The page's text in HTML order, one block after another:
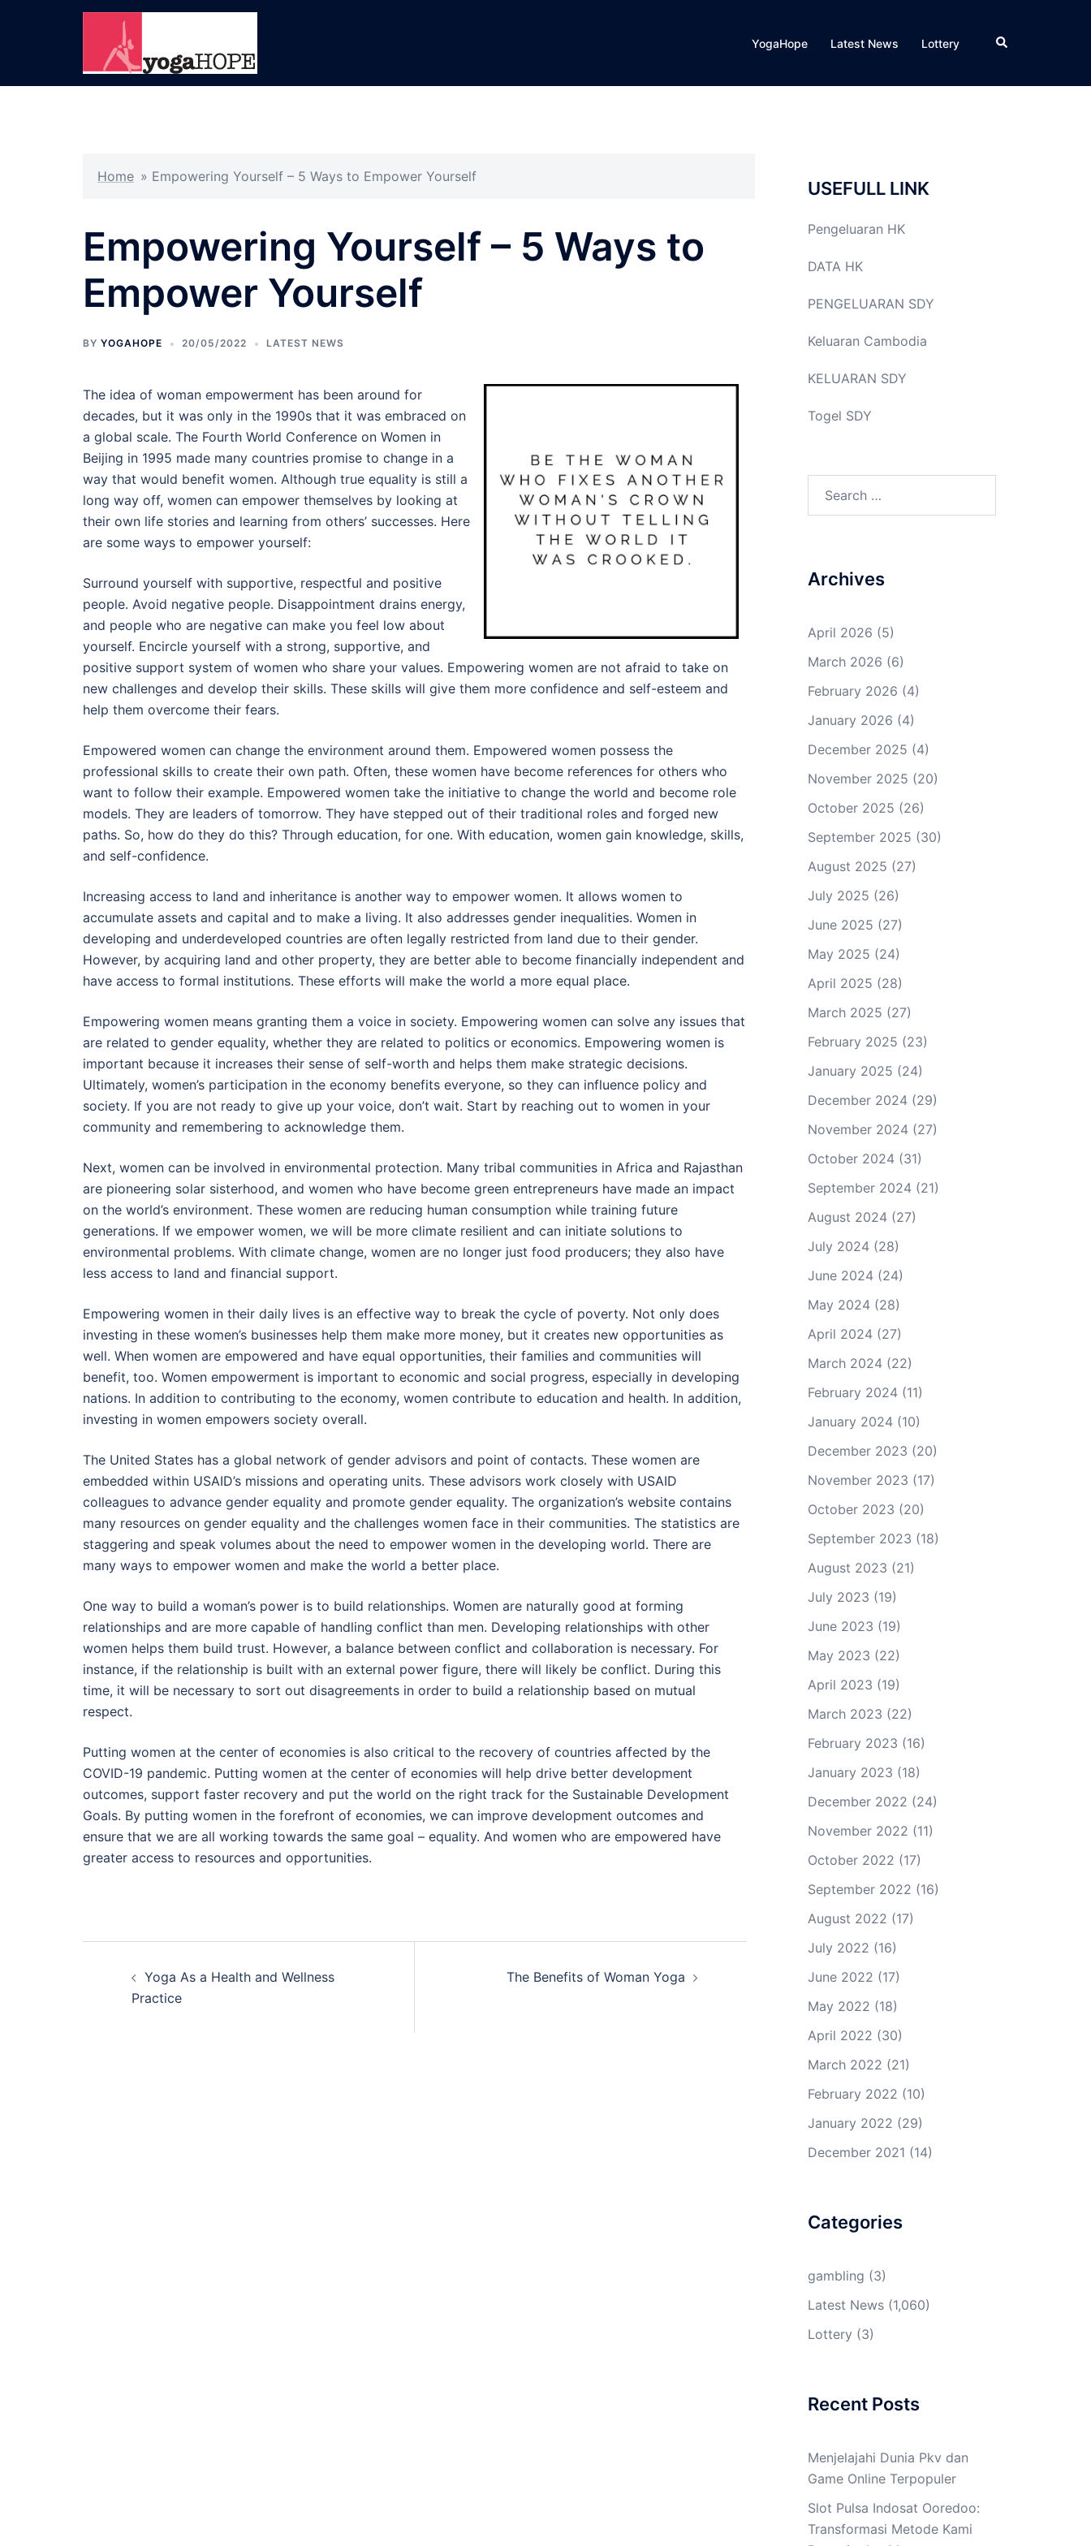
YogaHope Latest News Lottery Search
Home » Empowering Yourself – 5 Ways to Empower Yourself
Empowering Yourself – 5 Ways to
Empower Yourself
BY YOGAHOPE 20/05/2022 LATEST NEWS
The idea of woman empowerment has been around for
decades, but it was only in the 1990s that it was embraced on
a global scale. The Fourth World Conference on Women in
Beijing in 1995 made many countries promise to change in a
way that would benefit women. Although true equality is still a
long way off, women can empower themselves by looking at
their own life stories and learning from others’ successes. Here
are some ways to empower yourself:
Surround yourself with supportive, respectful and positive
people. Avoid negative people. Disappointment drains energy,
and people who are negative can make you feel low about
yourself. Encircle yourself with a strong, supportive, and
positive support system of women who share your values. Empowering women are not afraid to take on
new challenges and develop their skills. These skills will give them more confidence and self-esteem and
help them overcome their fears.
Empowered women can change the environment around them. Empowered women possess the
professional skills to create their own path. Often, these women have become references for others who
want to follow their example. Empowered women take the initiative to change the world and become role
models. They are leaders of tomorrow. They have stepped out of their traditional roles and forged new
paths. So, how do they do this? Through education, for one. With education, women gain knowledge, skills,
and self-confidence.
Increasing access to land and inheritance is another way to empower women. It allows women to
accumulate assets and capital and to make a living. It also addresses gender inequalities. Women in
developing and underdeveloped countries are often legally restricted from land due to their gender.
However, by acquiring land and other property, they are better able to become financially independent and
have access to formal institutions. These efforts will make the world a more equal place.
Empowering women means granting them a voice in society. Empowering women can solve any issues that
are related to gender equality, whether they are related to politics or economics. Empowering women is
important because it increases their sense of self-worth and helps them make strategic decisions.
Ultimately, women’s participation in the economy benefits everyone, so they can influence policy and
society. If you are not ready to give up your voice, don’t wait. Start by reaching out to women in your
community and remembering to acknowledge them.
Next, women can be involved in environmental protection. Many tribal communities in Africa and Rajasthan
are pioneering solar sisterhood, and women who have become green entrepreneurs have made an impact
on the world’s environment. These women are reducing human consumption while training future
generations. If we empower women, we will be more climate resilient and can initiate solutions to
environmental problems. With climate change, women are no longer just food producers; they also have
less access to land and financial support.
Empowering women in their daily lives is an effective way to break the cycle of poverty. Not only does
investing in these women’s businesses help them make more money, but it creates new opportunities as
well. When women are empowered and have equal opportunities, their families and communities will
benefit, too. Women empowerment is important to economic and social progress, especially in developing
nations. In addition to contributing to the economy, women contribute to education and health. In addition,
investing in women empowers society overall.
The United States has a global network of gender advisors and point of contacts. These women are
embedded within USAID’s missions and operating units. These advisors work closely with USAID
colleagues to advance gender equality and promote gender equality. The organization’s website contains
many resources on gender equality and the challenges women face in their communities. The statistics are
staggering and speak volumes about the need to empower women in the developing world. There are
many ways to empower women and make the world a better place.
One way to build a woman’s power is to build relationships. Women are naturally good at forming
relationships and are more capable of handling conflict than men. Developing relationships with other
women helps them build trust. However, a balance between conflict and collaboration is necessary. For
instance, if the relationship is built with an external power figure, there will likely be conflict. During this
time, it will be necessary to sort out disagreements in order to build a relationship based on mutual
respect.
Putting women at the center of economies is also critical to the recovery of countries affected by the
COVID-19 pandemic. Putting women at the center of economies will help drive better development
outcomes, support faster recovery and put the world on the right track for the Sustainable Development
Goals. By putting women in the forefront of economies, we can improve development outcomes and
ensure that we are all working towards the same goal – equality. And women who are empowered have
greater access to resources and opportunities.
navigation
Yoga As a Health and Wellness
Practice
The Benefits of Woman Yoga
USEFULL LINK
Pengeluaran HK
DATA HK
PENGELUARAN SDY
Keluaran Cambodia
KELUARAN SDY
Togel SDY
Archives
April 2026 (5)
March 2026 (6)
February 2026 (4)
January 2026 (4)
December 2025 (4)
November 2025 (20)
October 2025 (26)
September 2025 (30)
August 2025 (27)
July 2025 (26)
June 2025 (27)
May 2025 (24)
April 2025 (28)
March 2025 (27)
February 2025 (23)
January 2025 (24)
December 2024(29)
November 2024(27)
October 2024(31)
September 2024(21)
August 2024(27)
July 2024(28)
June 2024(24)
May 2024(28)
April 2024(27)
March 2024(22)
February 2024(11)
January 2024(10)
December 2023 (20)
November 2023 (17)
October 2023 (20)
September 2023 (18)
August 2023 (21)
July 2023 (19)
June 2023 (19)
May 2023 (22)
April 2023 (19)
March 2023 (22)
February 2023 (16)
January 2023 (18)
December 2022 (24)
November 2022 (11)
October 2022 (17)
September 2022 (16)
August 2022 (17)
July 2022 (16)
June 2022 (17)
May 2022 (18)
April 2022 (30)
March 2022 (21)
February 2022 (10)
January 2022 (29)
December 2021 (14)
Categories
gambling (3)
Latest News(1,060)
Lottery (3)
Recent Posts
Menjelajahi Dunia Pkv dan
Game Online Terpopuler
Slot Pulsa Indosat Ooredoo:
Transformasi Metode Kami